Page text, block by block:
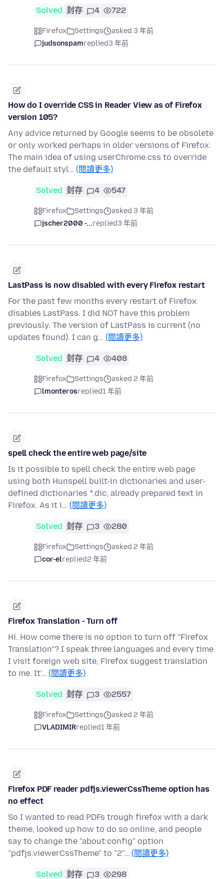
Solved 封存 4 722
Firefox Settings
asked 3 年前
judsonspamreplied3 年前
How do I override CSS in Reader View as of Firefox
version 105?
Any advice returned by Google seems to be obsolete
or only worked perhaps in older versions of Firefox.
The main idea of using userChrome.css to override
the default styl… (閱讀更多)
Solved 封存 4 547
Firefox Settings
asked 3 年前
jscher2000 -...replied3 年前
LastPass is now disabled with every Firefox restart
For the past few months every restart of Firefox
disables LastPass. I did NOT have this problem
previously. The version of LastPass is current (no
updates found). I can g… (閱讀更多)
Solved 封存 4 408
Firefox Settings
asked 2 年前
lmonterosreplied1 年前
spell check the entire web page/site
Is it possible to spell check the entire web page
using both Hunspell built-in dictionaries and user-
defined dictionaries *.dic, already prepared text in
Firefox. As it i… (閱讀更多)
Solved 封存 3 280
Firefox Settings
asked 2 年前
cor-elreplied2 年前
Firefox Translation - Turn off
Hi. How come there is no option to turn off "Firefox
Translation"? I speak three languages and every time
I visit foreign web site, Firefox suggest translation
to me. It'… (閱讀更多)
Solved 封存 3 2557
Firefox Settings
asked 2 年前
VLADIMIRreplied1 年前
Firefox PDF reader pdfjs.viewerCssTheme option has
no effect
So I wanted to read PDFs trough firefox with a dark
theme, looked up how to do so online, and people
say to change the "about:config" option
"pdfjs.viewerCssTheme" to "2"… (閱讀更多)
Solved 封存 3 298